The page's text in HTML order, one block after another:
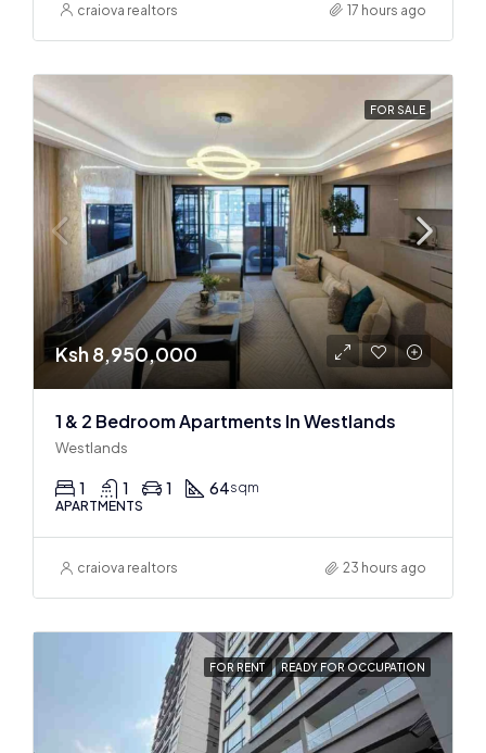
craiova realtors 17 hours ago
FOR SALE
Ksh 8,950,000
1 & 2 Bedroom Apartments In Westlands
Westlands
1 1 1 64sqm
APARTMENTS
craiova realtors 23 hours ago
FOR RENT READY FOR OCCUPATION